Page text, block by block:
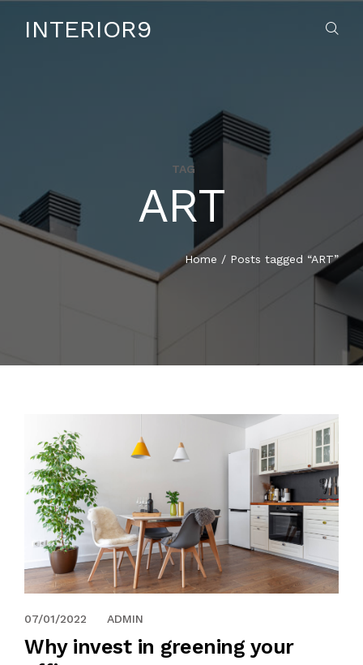
INTERIOR9
HOME
ABOUT US
TAG
ART
Home / Posts tagged “ART”
07/01/2022 ADMIN
Why invest in greening your